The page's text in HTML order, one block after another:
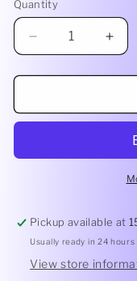
Quantity
Quantity
Decrease
quantity
for
Textured
Asst
for
Asst
Pickup available at
Usually ready in 24 hours
View store